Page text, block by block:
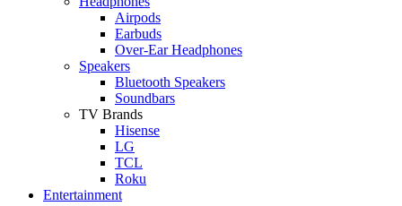
Airpods
Earbuds
Over-Ear Headphones
Speakers
Bluetooth Speakers
Soundbars
TV Brands
Hisense
LG
TCL
Roku
Entertainment